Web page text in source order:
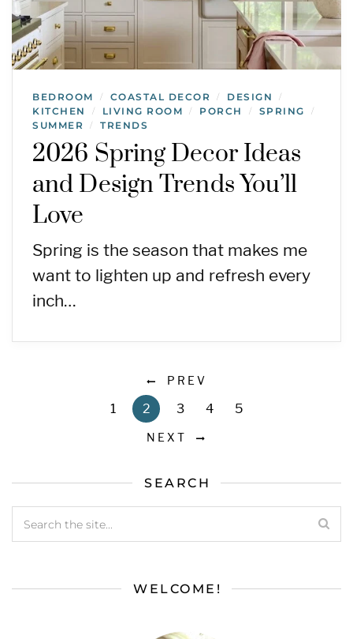
BEDROOM / COASTAL DECOR / DESIGN /
KITCHEN / LIVING ROOM / PORCH / SPRING /
SUMMER / TRENDS
2026 Spring Decor Ideas
and Design Trends You’ll
Love
Spring is the season that makes me
want to lighten up and refresh every
inch…
PREV
1 2 3 4 5
NEXT
SEARCH
WELCOME!